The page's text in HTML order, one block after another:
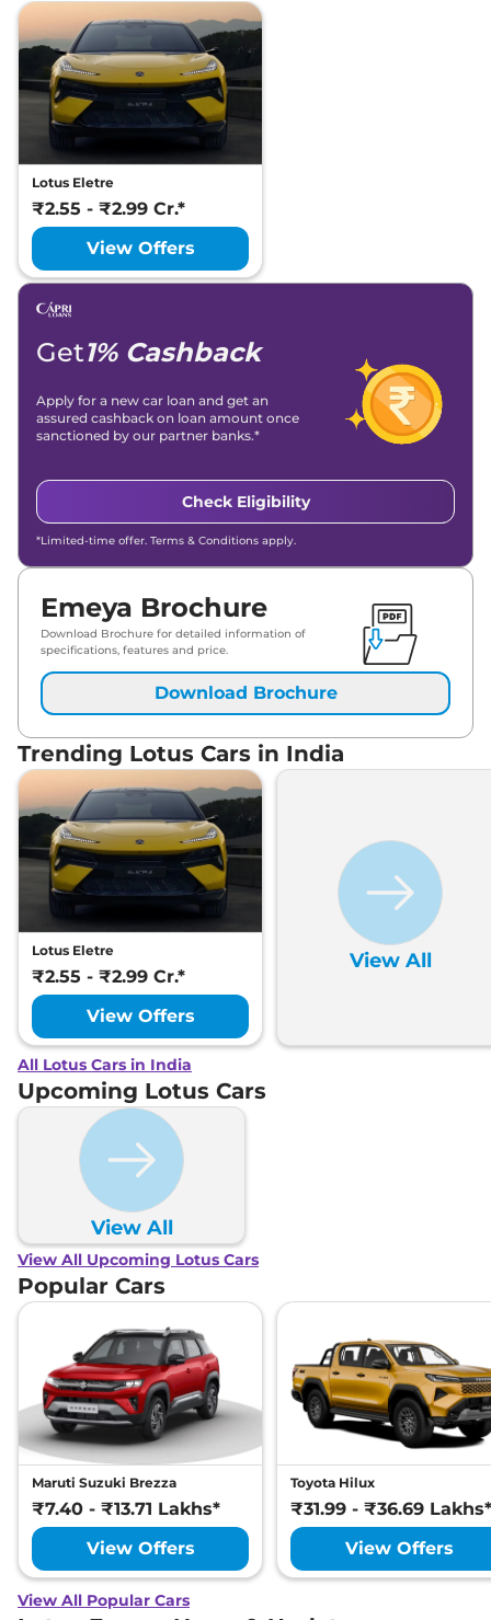
Lotus Eletre
₹2.55 - ₹2.99 Cr.*
View Offers
Get1% Cashback
Apply for a new car loan and get an
assured cashback on loan amount once
sanctioned by our partner banks.*
Check Eligibility
*Limited-time offer. Terms & Conditions apply.
Emeya Brochure
Download Brochure for detailed information of
specifications, features and price.
Download Brochure
Trending Lotus Cars in India
Lotus Eletre
₹2.55 - ₹2.99 Cr.*
View Offers
View All
All Lotus Cars in India
Upcoming Lotus Cars
View All
View All Upcoming Lotus Cars
Popular Cars
Maruti Suzuki Brezza
₹7.40 - ₹13.71 Lakhs*
View Offers
Toyota Hilux
₹31.99 - ₹36.69 Lakhs*
View Offers
View All Popular Cars